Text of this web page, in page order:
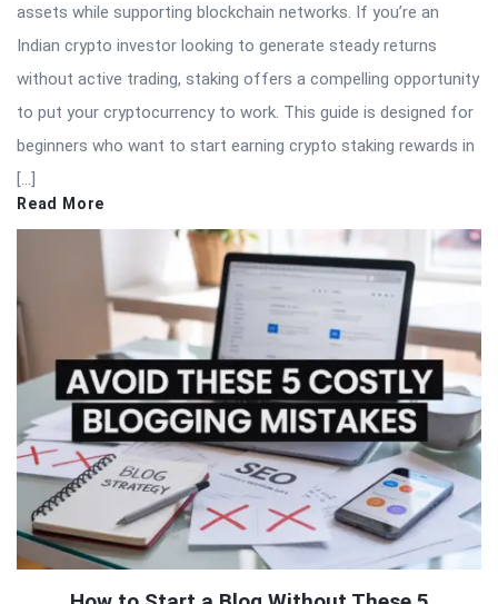
assets while supporting blockchain networks. If you’re an
Indian crypto investor looking to generate steady returns
without active trading, staking offers a compelling opportunity
to put your cryptocurrency to work. This guide is designed for
beginners who want to start earning crypto staking rewards in
[…]
Read More